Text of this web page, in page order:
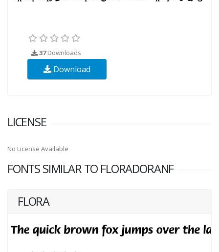
37Downloads
Download
LICENSE
No License Available
FONTS SIMILAR TO FLORADORANF
FLORA